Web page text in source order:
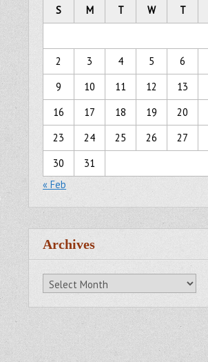
S
M T W T
2
3 4 5 6
9
10 11 12 13
16
17 18 19 20
23
24 25 26 27
30
31
« Feb
Archives
Archives